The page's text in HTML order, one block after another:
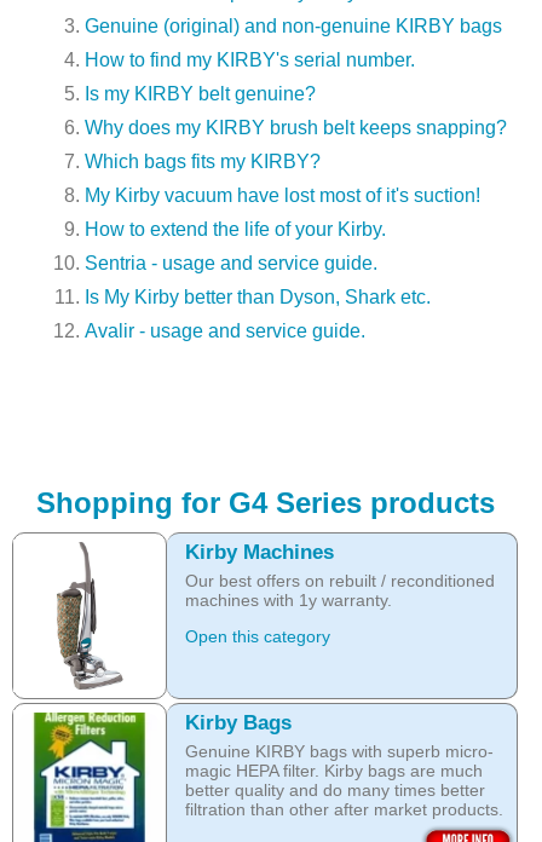
Genuine (original) and non-genuine KIRBY bags
How to find my KIRBY's serial number.
Is my KIRBY belt genuine?
Why does my KIRBY brush belt keeps snapping?
Which bags fits my KIRBY?
My Kirby vacuum have lost most of it's suction!
How to extend the life of your Kirby.
Sentria - usage and service guide.
Is My Kirby better than Dyson, Shark etc.
Avalir - usage and service guide.
Shopping for G4 Series products
Kirby Machines
Our best offers on rebuilt / reconditioned
machines with 1y warranty.
Open this category
Kirby Bags
Genuine KIRBY bags with superb micro-
magic HEPA filter. Kirby bags are much
better quality and do many times better
filtration than other after market products.